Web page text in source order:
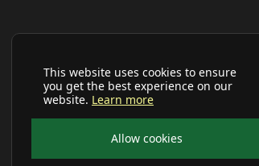
This website uses cookies to ensure
you get the best experience on our
website. Learn more
Allow cookies